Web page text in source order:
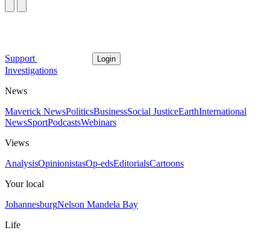
Support Login
Investigations
News
Maverick NewsPoliticsBusinessSocial JusticeEarthInternational
NewsSportPodcastsWebinars
Views
AnalysisOpinionistasOp-edsEditorialsCartoons
Your local
JohannesburgNelson Mandela Bay
Life